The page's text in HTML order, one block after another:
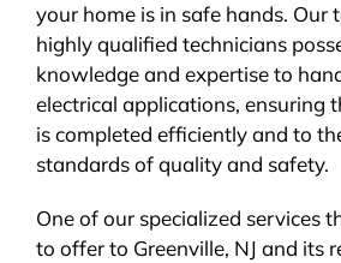
your home is in safe hands. Our
highly qualified technicians
knowledge and expertise to
electrical applications, ensuring
is completed efficiently and to
standards of quality and safety.
One of our specialized services
to offer to Greenville, NJ and its